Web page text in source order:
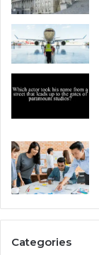
Categories